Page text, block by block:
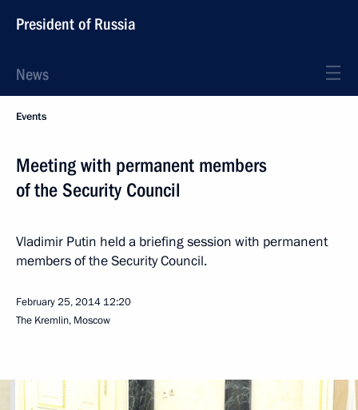
President of Russia
News
Events
Meeting with permanent members
of the Security Council
Vladimir Putin held a briefing session with permanent
members of the Security Council.
February 25, 2014 12:20
The Kremlin, Moscow